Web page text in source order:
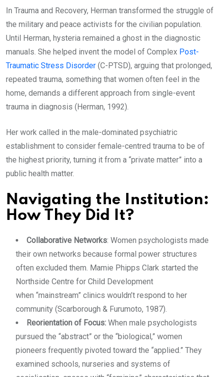
In Trauma and Recovery, Herman transformed the struggle of
the military and peace activists for the civilian population.
Until Herman, hysteria remained a ghost in the diagnostic
manuals. She helped invent the model of Complex Post-
Traumatic Stress Disorder (C-PTSD), arguing that prolonged,
repeated trauma, something that women often feel in the
home, demands a different approach from single-event
trauma in diagnosis (Herman, 1992).
Her work called in the male-dominated psychiatric
establishment to consider female-centred trauma to be of
the highest priority, turning it from a “private matter” into a
public health matter.
Navigating the Institution:
How They Did It?
Collaborative Networks: Women psychologists made
their own networks because formal power structures
often excluded them. Mamie Phipps Clark started the
Northside Centre for Child Development
when “mainstream” clinics wouldn’t respond to her
community (Scarborough & Furumoto, 1987).
Reorientation of Focus: When male psychologists
pursued the “abstract” or the “biological,” women
pioneers frequently pivoted toward the “applied.” They
examined schools, nurseries and systems of